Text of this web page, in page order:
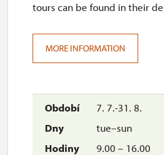
7. 7.-31. 8.
tue–sun
9.00 – 16.00
tours can be found in their
MORE INFORMATION